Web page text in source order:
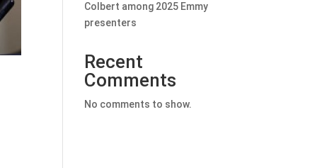
Colbert among 2025 Emmy
presenters
Recent
Comments
No comments to show.